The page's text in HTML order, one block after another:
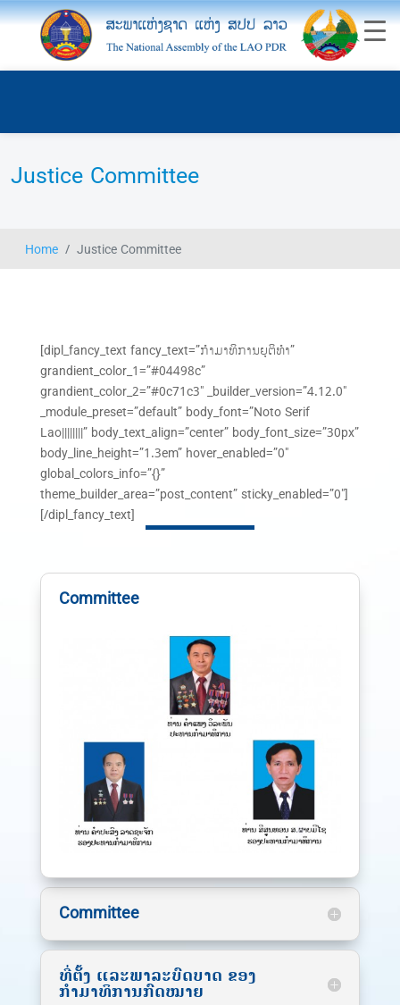
Justice Committee
Home Justice Committee
[dipl_fancy_text fancy_text=”ກຳມາທິການຍຸຕິທຳ”
grandient_color_1=”#04498c”
grandient_color_2=”#0c71c3″ _builder_version=”4.12.0″
_module_preset=”default” body_font=”Noto Serif
Lao||||||||” body_text_align=”center” body_font_size=”30px”
body_line_height=”1.3em” hover_enabled=”0″
global_colors_info=”{}”
theme_builder_area=”post_content” sticky_enabled=”0″]
[/dipl_fancy_text]
Committee
Committee
ທີ່ຕັ້ງ ແລະພາລະບົດບາດ ຂອງ
ກຳມາທິການກົດໝາຍ